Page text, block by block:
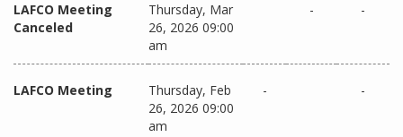
LAFCO Meeting
Canceled
Thursday, Mar
26, 2026 09:00
am
- -
LAFCO Meeting
Thursday, Feb
26, 2026 09:00
am
- -